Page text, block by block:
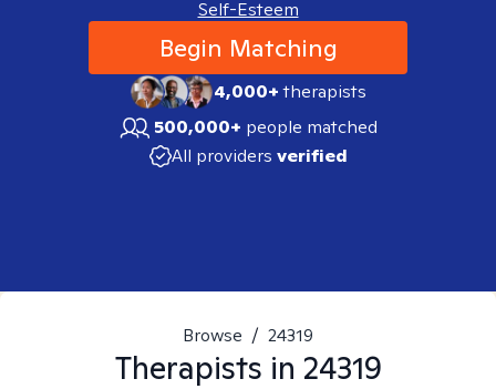
Self-Esteem
Begin Matching
4,000+therapists
500,000+ people matched
All providers verified
Browse / 24319
Therapists in 24319